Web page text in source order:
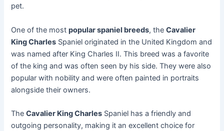
pet.
One of the mostpopular spaniel breeds, theCavalier
King Charles Spaniel originated in the United Kingdom and
was named after King Charles II. This breed was a favorite
of the king and was often seen by his side. They were also
popular with nobility and were often painted in portraits
alongside their owners.
TheCavalier King Charles Spaniel has a friendly and
outgoing personality, making it an excellent choice for